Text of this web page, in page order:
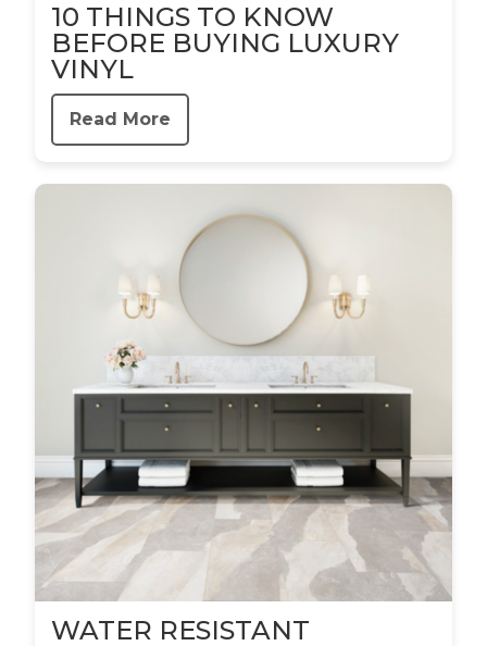
10 THINGS TO KNOW
BEFORE BUYING LUXURY
VINYL
Read More
WATER RESISTANT